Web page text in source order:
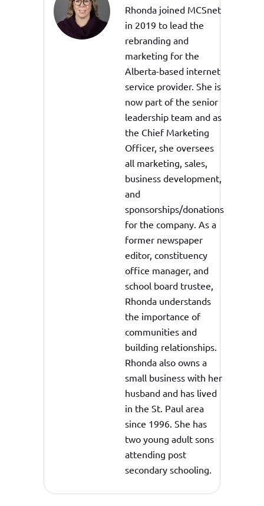
Rhonda joined MCSnet
in 2019 to lead the
rebranding and
marketing for the
Alberta-based internet
service provider. She is
now part of the senior
leadership team and as
the Chief Marketing
Officer, she oversees
all marketing, sales,
business development,
and
sponsorships/donations
for the company. As a
former newspaper
editor, constituency
office manager, and
school board trustee,
Rhonda understands
the importance of
communities and
building relationships.
Rhonda also owns a
small business with her
husband and has lived
in the St. Paul area
since 1996. She has
two young adult sons
attending post
secondary schooling.